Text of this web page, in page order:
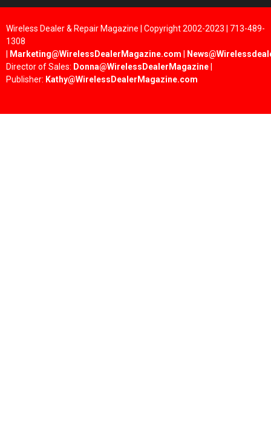
Wireless Dealer & Repair Magazine | Copyright 2002-2023 | 713-489-
1308
Marketing@WirelessDealerMagazine.com
Director of Sales: Donna@WirelessDealerMagazine
Publisher: Kathy@WirelessDealerMagazine.com